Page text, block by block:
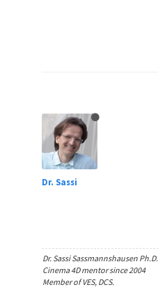
Dr. Sassi
Dr. Sassi Sassmannshausen Ph.D.
Cinema 4D mentor since 2004
Member of VES, DCS.